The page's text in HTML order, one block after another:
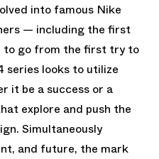
into famous Nike
— including the first
to go from the first try to
series looks to utilize
it be a success or a
explore and push the
Simultaneously
and future, the mark